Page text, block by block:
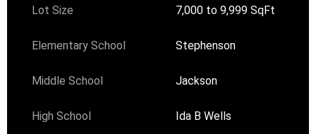
Lot Size 7,000 to 9,999 SqFt
Elementary School Stephenson
Middle School Jackson
High School Ida B Wells